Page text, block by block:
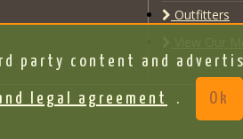
Outfitters
party content and
legal agreement . Ok